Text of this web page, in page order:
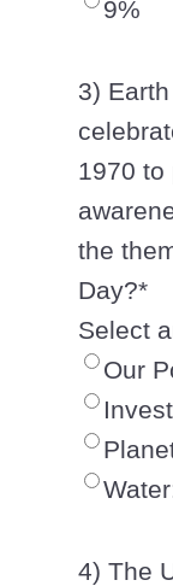
9%
3)
1970 to
the
Day?*
Select
Our
4) The